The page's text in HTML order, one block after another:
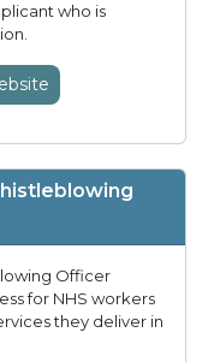
who is
Officer
for NHS workers
they deliver in